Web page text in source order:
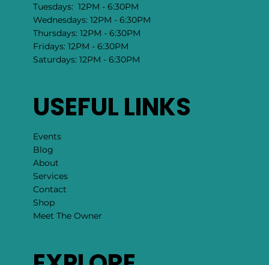
Tuesdays: 12PM - 6:30PM
Wednesdays: 12PM - 6:30PM
Thursdays: 12PM - 6:30PM
Fridays: 12PM - 6:30PM
Saturdays: 12PM - 6:30PM
USEFUL LINKS
Events
Blog
About
Services
Contact
Shop
Meet The Owner